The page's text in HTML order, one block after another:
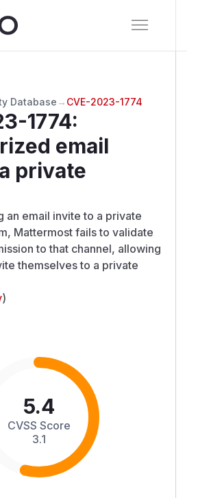
Database → CVE-2023-1774
1774:
email
private
an email invite to a private
Mattermost fails to validate
to that channel, allowing
themselves to a private
)
5.4
CVSS Score
3.1